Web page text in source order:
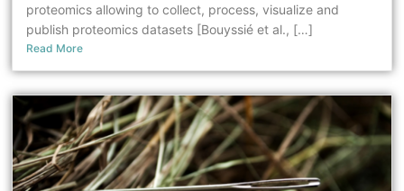
proteomics allowing to collect, process, visualize and
publish proteomics datasets [Bouyssié et al., […]
Read More